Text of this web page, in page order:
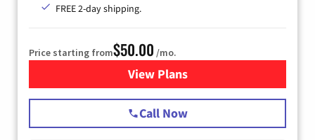
FREE 2-day shipping.
Price starting from$50.00 /mo.
View Plansfor T-Mobile Home Internet
Call Now